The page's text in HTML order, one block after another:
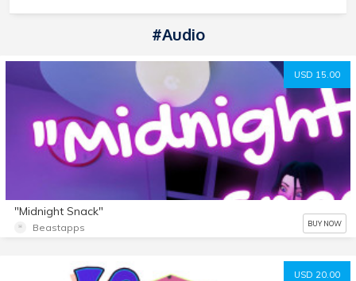
#Audio
USD 15.00
"Midnight Snack"
Beastapps BUY NOW
USD 20.00